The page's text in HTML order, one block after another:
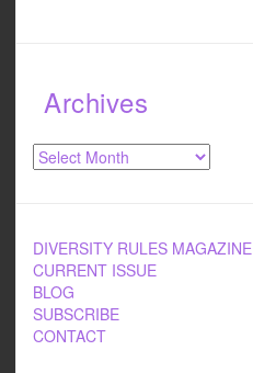
Archives
Archives
DIVERSITY RULES MAGAZINE
CURRENT ISSUE
BLOG
SUBSCRIBE
CONTACT